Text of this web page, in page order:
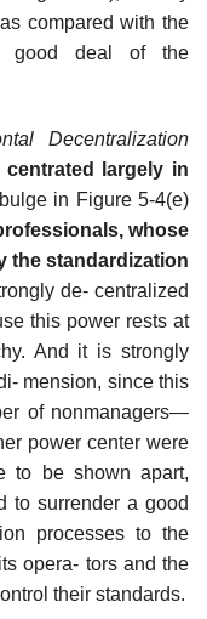
compared with the
good deal of the
Decentralization
largely in
in Figure 5-4(e)
whose
the standardization
de- centralized
this power rests at
And it is strongly
mension, since this
of nonmanagers—
power center were
to be shown apart,
to surrender a good
processes to the
opera- tors and the
their standards.